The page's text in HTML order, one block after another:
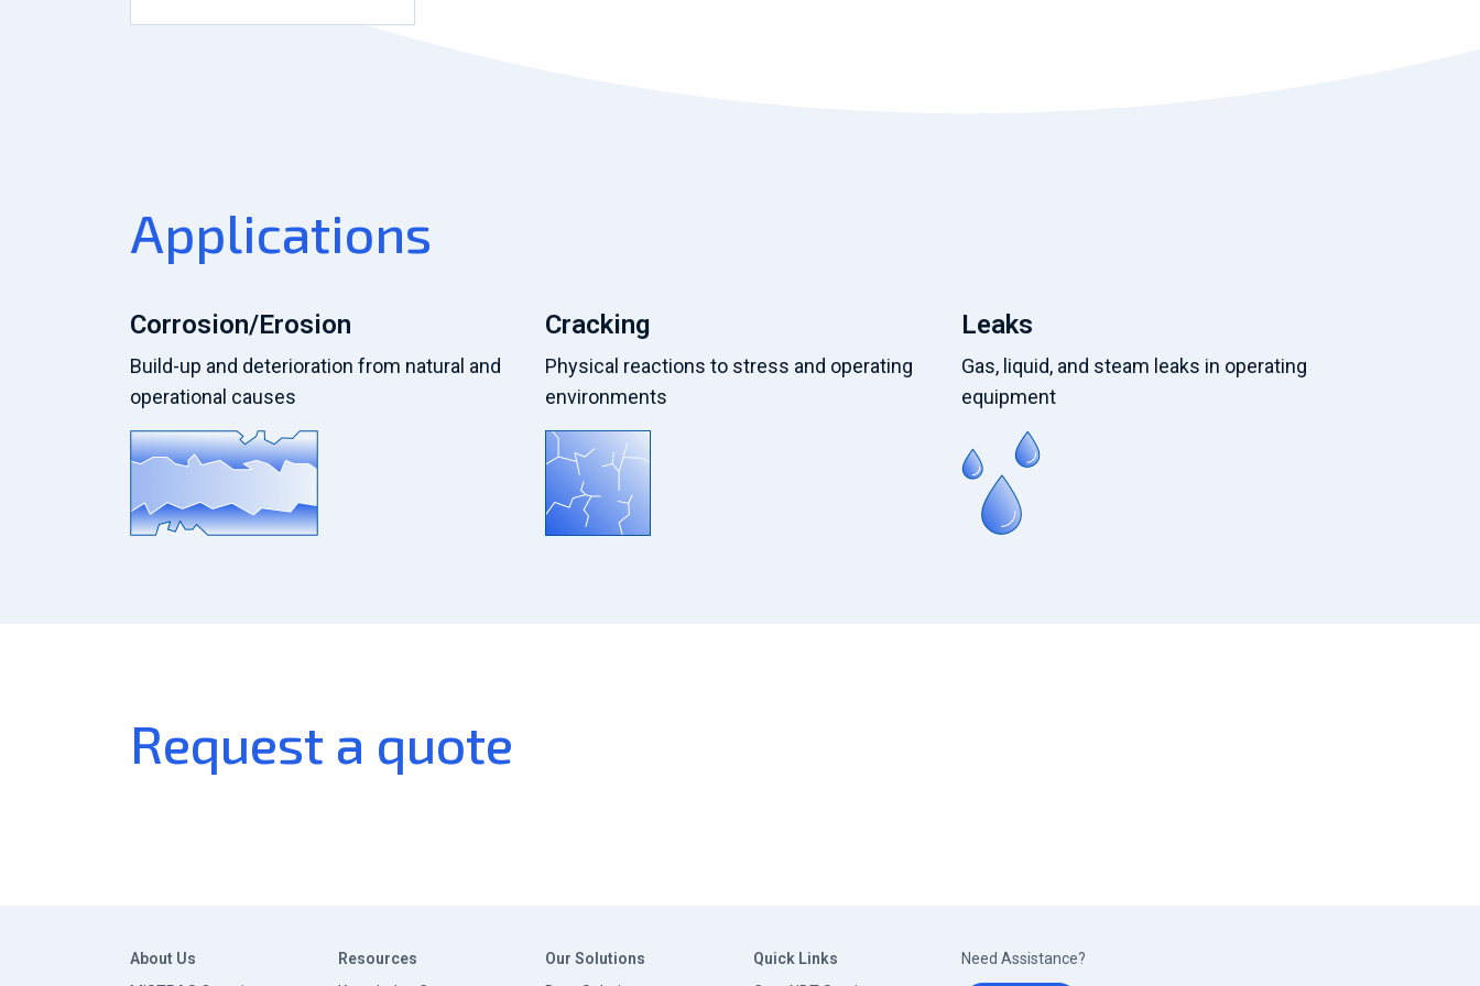
Applications
Corrosion/Erosion
Build-up and deterioration from natural and
operational causes
Cracking
Physical reactions to stress and operating
environments
Leaks
Gas, liquid, and steam leaks in operating
equipment
Request a quote
About Us
Resources
Our Solutions
Quick Links
Need Assistance?